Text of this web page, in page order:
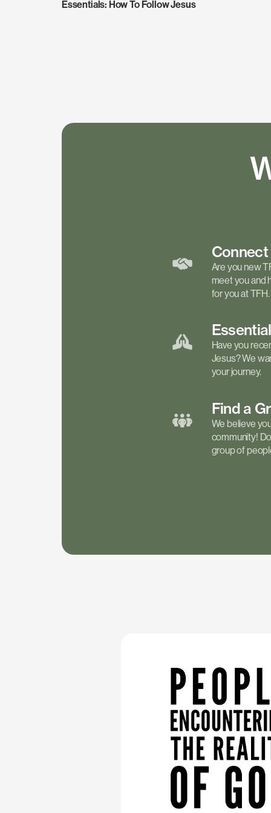
Essentials: How To Follow Jesus
Connect
Are you new
meet you and
for you at TFH.
Have you
Jesus? We
your journey.
Find a
We believe
community!
group of